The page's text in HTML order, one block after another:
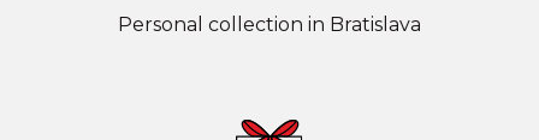
Personal collection in Bratislava